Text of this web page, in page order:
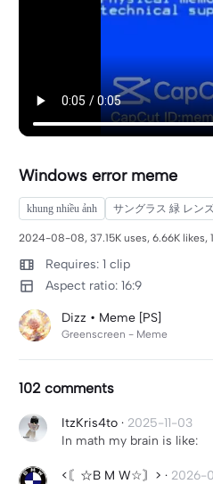
Windows error meme
khung nhiều ảnh サングラス 緑 レン
2024-08-08, 37.15K uses, 6.66K likes,
Requires: 1 clip
Aspect ratio: 16:9
Dizz • Meme [PS]
Greenscreen - Meme
102 comments
ItzKris4to · 2025-11-03
In math my brain is like:
<〘☆B M W☆〙> · 2026-